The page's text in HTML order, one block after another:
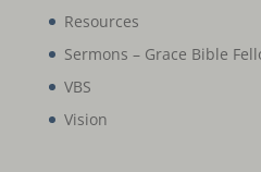
Resources
Sermons – Grace Bible
VBS
Vision